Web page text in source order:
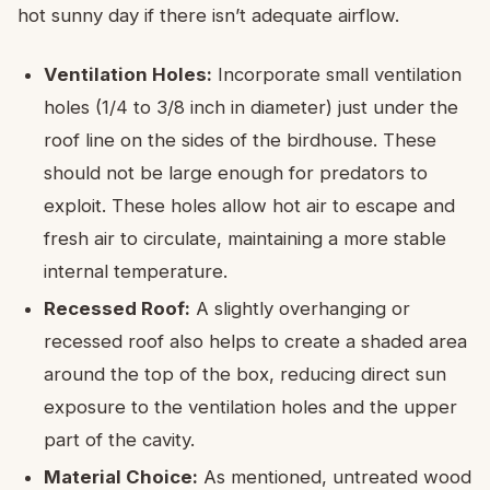
hot sunny day if there isn’t adequate airflow.
Ventilation Holes: Incorporate small ventilation
holes (1/4 to 3/8 inch in diameter) just under the
roof line on the sides of the birdhouse. These
should not be large enough for predators to
exploit. These holes allow hot air to escape and
fresh air to circulate, maintaining a more stable
internal temperature.
Recessed Roof: A slightly overhanging or
recessed roof also helps to create a shaded area
around the top of the box, reducing direct sun
exposure to the ventilation holes and the upper
part of the cavity.
Material Choice: As mentioned, untreated wood